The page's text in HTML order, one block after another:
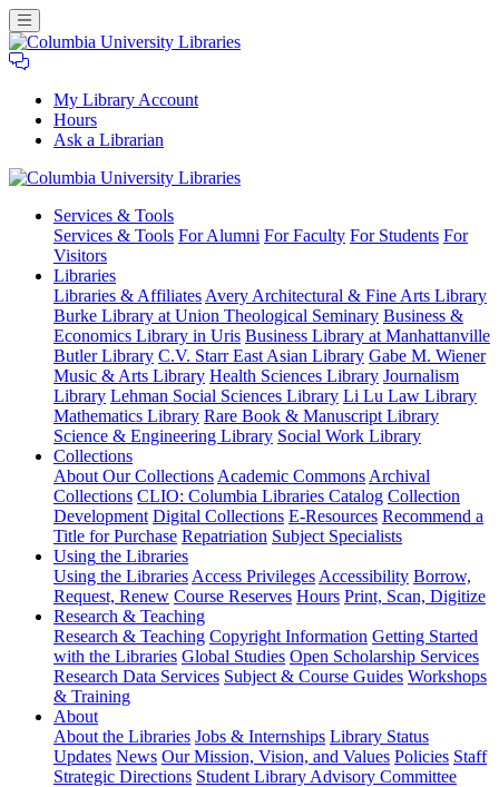
My Library Account
Hours
Ask a Librarian
University
Libraries
Services & Tools
Services & Tools For Alumni For Faculty For Students For
Visitors
Libraries
Libraries & Affiliates Avery Architectural & Fine Arts Library
Burke Library at Union Theological Seminary Business &
Economics Library in Uris Business Library at Manhattanville
Butler Library C.V. Starr East Asian Library Gabe M. Wiener
Music & Arts Library Health Sciences Library Journalism
Library Lehman Social Sciences Library Li Lu Law Library
Mathematics Library Rare Book & Manuscript Library
Science & Engineering Library Social Work Library
Collections
About Our Collections Academic Commons Archival
Collections CLIO: Columbia Libraries Catalog Collection
Development Digital Collections E-Resources Recommend a
Title for Purchase Repatriation Subject Specialists
Using the Libraries
Using the Libraries Access Privileges Accessibility Borrow,
Request, Renew Course Reserves Hours Print, Scan, Digitize
Research & Teaching
Research & Teaching Copyright Information Getting Started
with the Libraries Global Studies Open Scholarship Services
Research Data Services Subject & Course Guides Workshops
& Training
About
About the Libraries Jobs & Internships Library Status
Updates News Our Mission, Vision, and Values Policies Staff
Strategic Directions Student Library Advisory Committee